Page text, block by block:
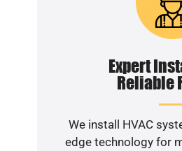
Expert
Reliable
We install HVAC
edge technology for